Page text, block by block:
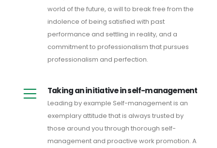
world of the future, a will to break free from the
indolence of being satisfied with past
performance and settling in reality, and a
commitment to professionalism that pursues
professionalism and perfection.
Taking an initiative in self-management
Leading by example Self-management is an
exemplary attitude that is always trusted by
those around you through thorough self-
management and proactive work promotion. A